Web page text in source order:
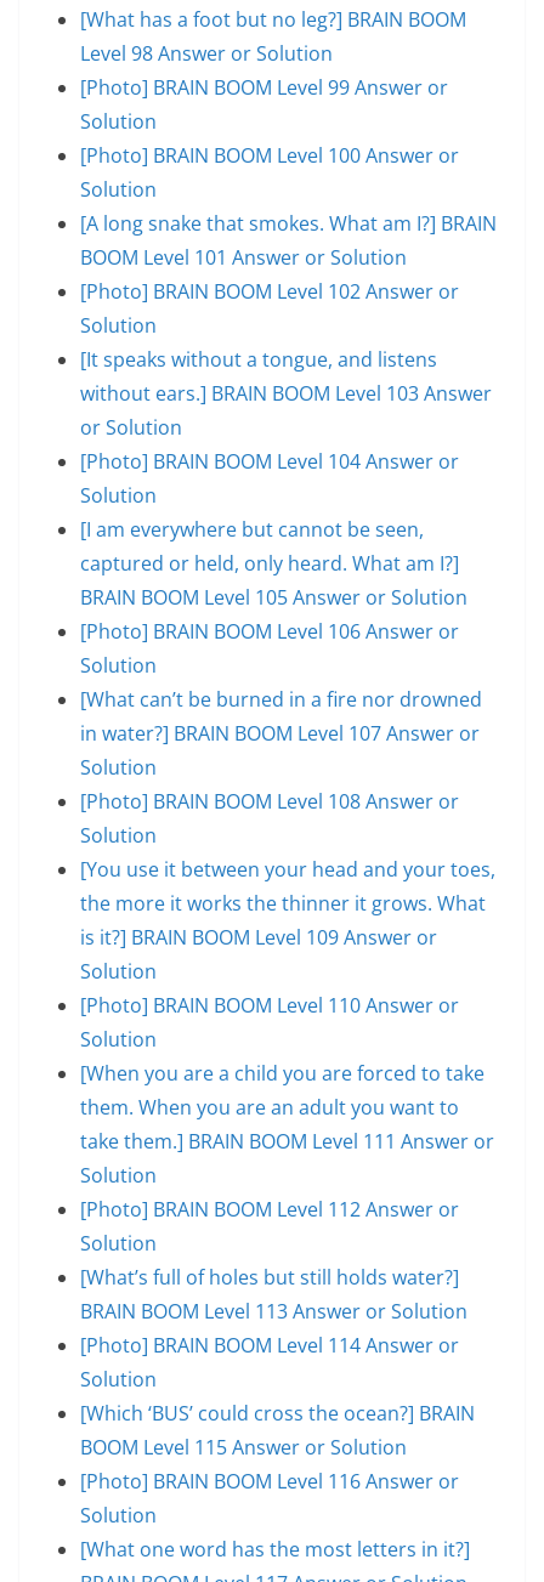
[What has a foot but no leg?] BRAIN BOOM
Level 98 Answer or Solution
[Photo] BRAIN BOOM Level 99 Answer or
Solution
[Photo] BRAIN BOOM Level 100 Answer or
Solution
[A long snake that smokes. What am I?] BRAIN
BOOM Level 101 Answer or Solution
[Photo] BRAIN BOOM Level 102 Answer or
Solution
[It speaks without a tongue, and listens
without ears.] BRAIN BOOM Level 103 Answer
or Solution
[Photo] BRAIN BOOM Level 104 Answer or
Solution
[I am everywhere but cannot be seen,
captured or held, only heard. What am I?]
BRAIN BOOM Level 105 Answer or Solution
[Photo] BRAIN BOOM Level 106 Answer or
Solution
[What can’t be burned in a fire nor drowned
in water?] BRAIN BOOM Level 107 Answer or
Solution
[Photo] BRAIN BOOM Level 108 Answer or
Solution
[You use it between your head and your toes,
the more it works the thinner it grows. What
is it?] BRAIN BOOM Level 109 Answer or
Solution
[Photo] BRAIN BOOM Level 110 Answer or
Solution
[When you are a child you are forced to take
them. When you are an adult you want to
take them.] BRAIN BOOM Level 111 Answer or
Solution
[Photo] BRAIN BOOM Level 112 Answer or
Solution
[What’s full of holes but still holds water?]
BRAIN BOOM Level 113 Answer or Solution
[Photo] BRAIN BOOM Level 114 Answer or
Solution
[Which ‘BUS’ could cross the ocean?] BRAIN
BOOM Level 115 Answer or Solution
[Photo] BRAIN BOOM Level 116 Answer or
Solution
[What one word has the most letters in it?]